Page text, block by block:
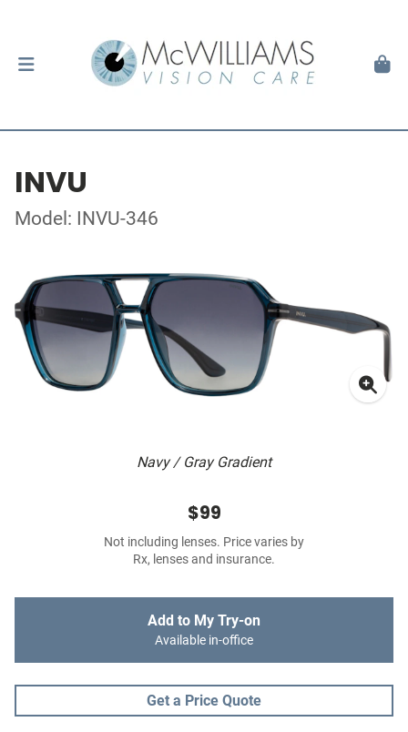
INVU
Model: INVU-346
Navy / Gray Gradient
$99
Not including lenses. Price varies by
Rx, lenses and insurance.
Add to My Try-on
Available in-office
Get a Price Quote